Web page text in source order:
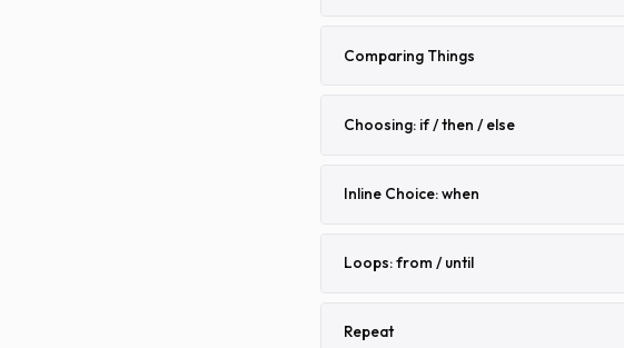
Comparing Things
Choosing: if / then / else
Inline Choice: when
Loops: from / until
Repeat